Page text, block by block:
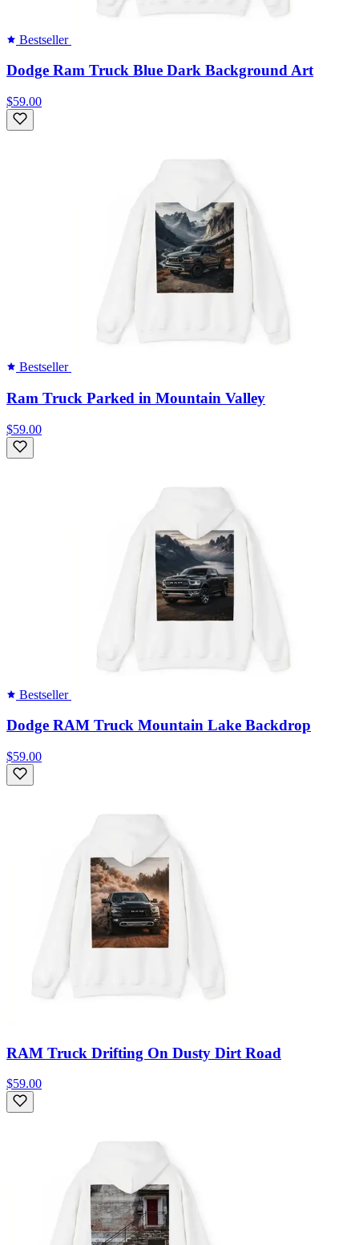
Bestseller
Dodge Ram Truck Blue Dark Background Art
$59.00
Bestseller
Ram Truck Parked in Mountain Valley
$59.00
Bestseller
Dodge RAM Truck Mountain Lake Backdrop
$59.00
RAM Truck Drifting On Dusty Dirt Road
$59.00